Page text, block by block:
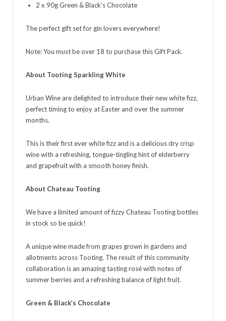
2 x 90g Green & Black’s Chocolate
The perfect gift set for gin lovers everywhere!
Note: You must be over 18 to purchase this Gift Pack.
About Tooting Sparkling White
Urban Wine are delighted to introduce their new white fizz,
perfect timing to enjoy at Easter and over the summer
months.
This is their first ever white fizz and is a delicious dry crisp
wine with a refreshing, tongue-tingling hint of elderberry
and grapefruit with a smooth honey finish.
About Chateau Tooting
We have a limited amount of fizzy Chateau Tooting bottles
in stock so be quick!
A unique wine made from grapes grown in gardens and
allotments across Tooting. The result of this community
collaboration is an amazing tasting rosé with notes of
summer berries and a refreshing balance of light fruit.
Green & Black’s Chocolate